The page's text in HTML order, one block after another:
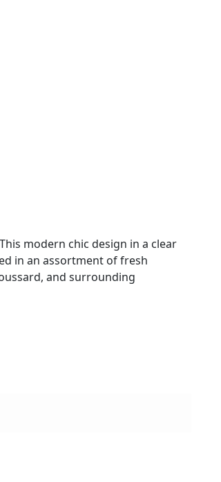
modern chic design in a clear
in an assortment of fresh
and surrounding